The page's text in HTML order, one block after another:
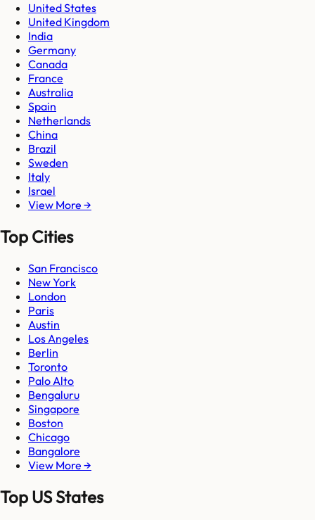
United States
United Kingdom
India
Germany
Canada
France
Australia
Spain
Netherlands
China
Brazil
Sweden
Italy
Israel
View More →
Top Cities
San Francisco
New York
London
Paris
Austin
Los Angeles
Berlin
Toronto
Palo Alto
Bengaluru
Singapore
Boston
Chicago
Bangalore
View More →
Top US States